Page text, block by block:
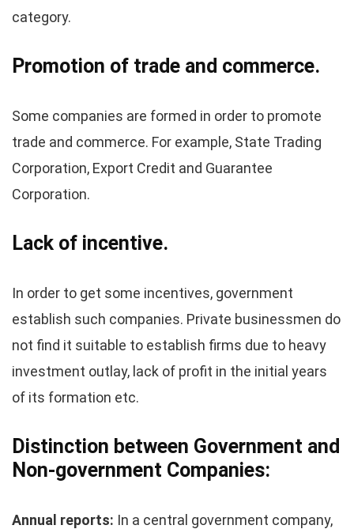
category.
Promotion of trade and commerce.
Some companies are formed in order to promote
trade and commerce. For example, State Trading
Corporation, Export Credit and Guarantee
Corporation.
Lack of incentive.
In order to get some incentives, government
establish such companies. Private businessmen do
not find it suitable to establish firms due to heavy
investment outlay, lack of profit in the initial years
of its formation etc.
Distinction between Government and
Non-government Companies:
Annual reports: In a central government company,